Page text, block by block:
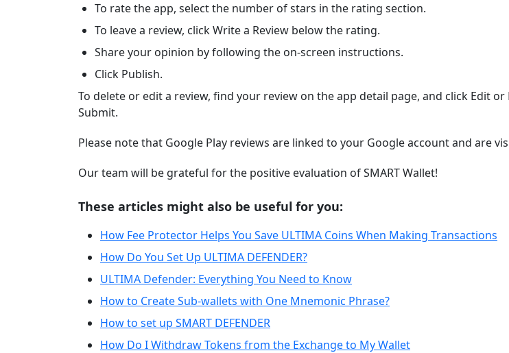
To rate the app, select the number of stars in the rating section.
To leave a review, click Write a Review below the rating.
Share your opinion by following the on-screen instructions.
Click Publish.
To delete or edit a review, find your review on the app detail page, and click Edit
Submit.
Please note that Google Play reviews are linked to your Google account and are
Our team will be grateful for the positive evaluation of SMART Wallet!
These articles might also be useful for you:
How Fee Protector Helps You Save ULTIMA Coins When Making Transactions
How Do You Set Up ULTIMA DEFENDER?
ULTIMA Defender: Everything You Need to Know
How to Create Sub-wallets with One Mnemonic Phrase?
How to set up SMART DEFENDER
How Do I Withdraw Tokens from the Exchange to My Wallet